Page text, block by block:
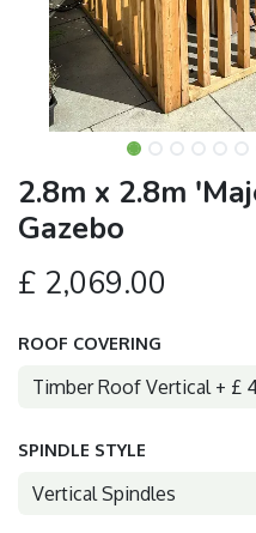
2.8m x 2.8m
Gazebo
£ 2,069.00
ROOF COVERING
SPINDLE STYLE